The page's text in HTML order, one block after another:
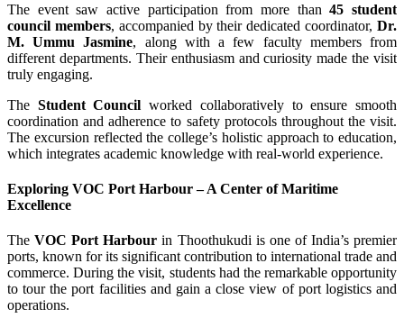
The event saw active participation from more than45 student
council members, accompanied by their dedicated coordinator,Dr.
M. Ummu Jasmine, along with a few faculty members from
different departments. Their enthusiasm and curiosity made the visit
truly engaging.
The Student Council worked collaboratively to ensure smooth
coordination and adherence to safety protocols throughout the visit.
The excursion reflected the college’s holistic approach to education,
which integrates academic knowledge with real-world experience.
Exploring VOC Port Harbour – A Center of Maritime
Excellence
TheVOC Port Harbour in Thoothukudi is one of India’s premier
ports, known for its significant contribution to international trade and
commerce. During the visit, students had the remarkable opportunity
to tour the port facilities and gain a close view of port logistics and
operations.